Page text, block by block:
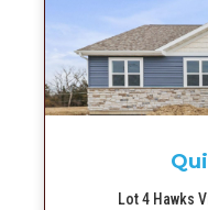
Lot 4 Hawks